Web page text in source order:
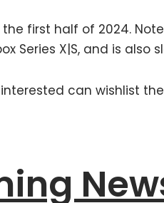
the first half of 2024.
Series X|S, and is also
can wishlist